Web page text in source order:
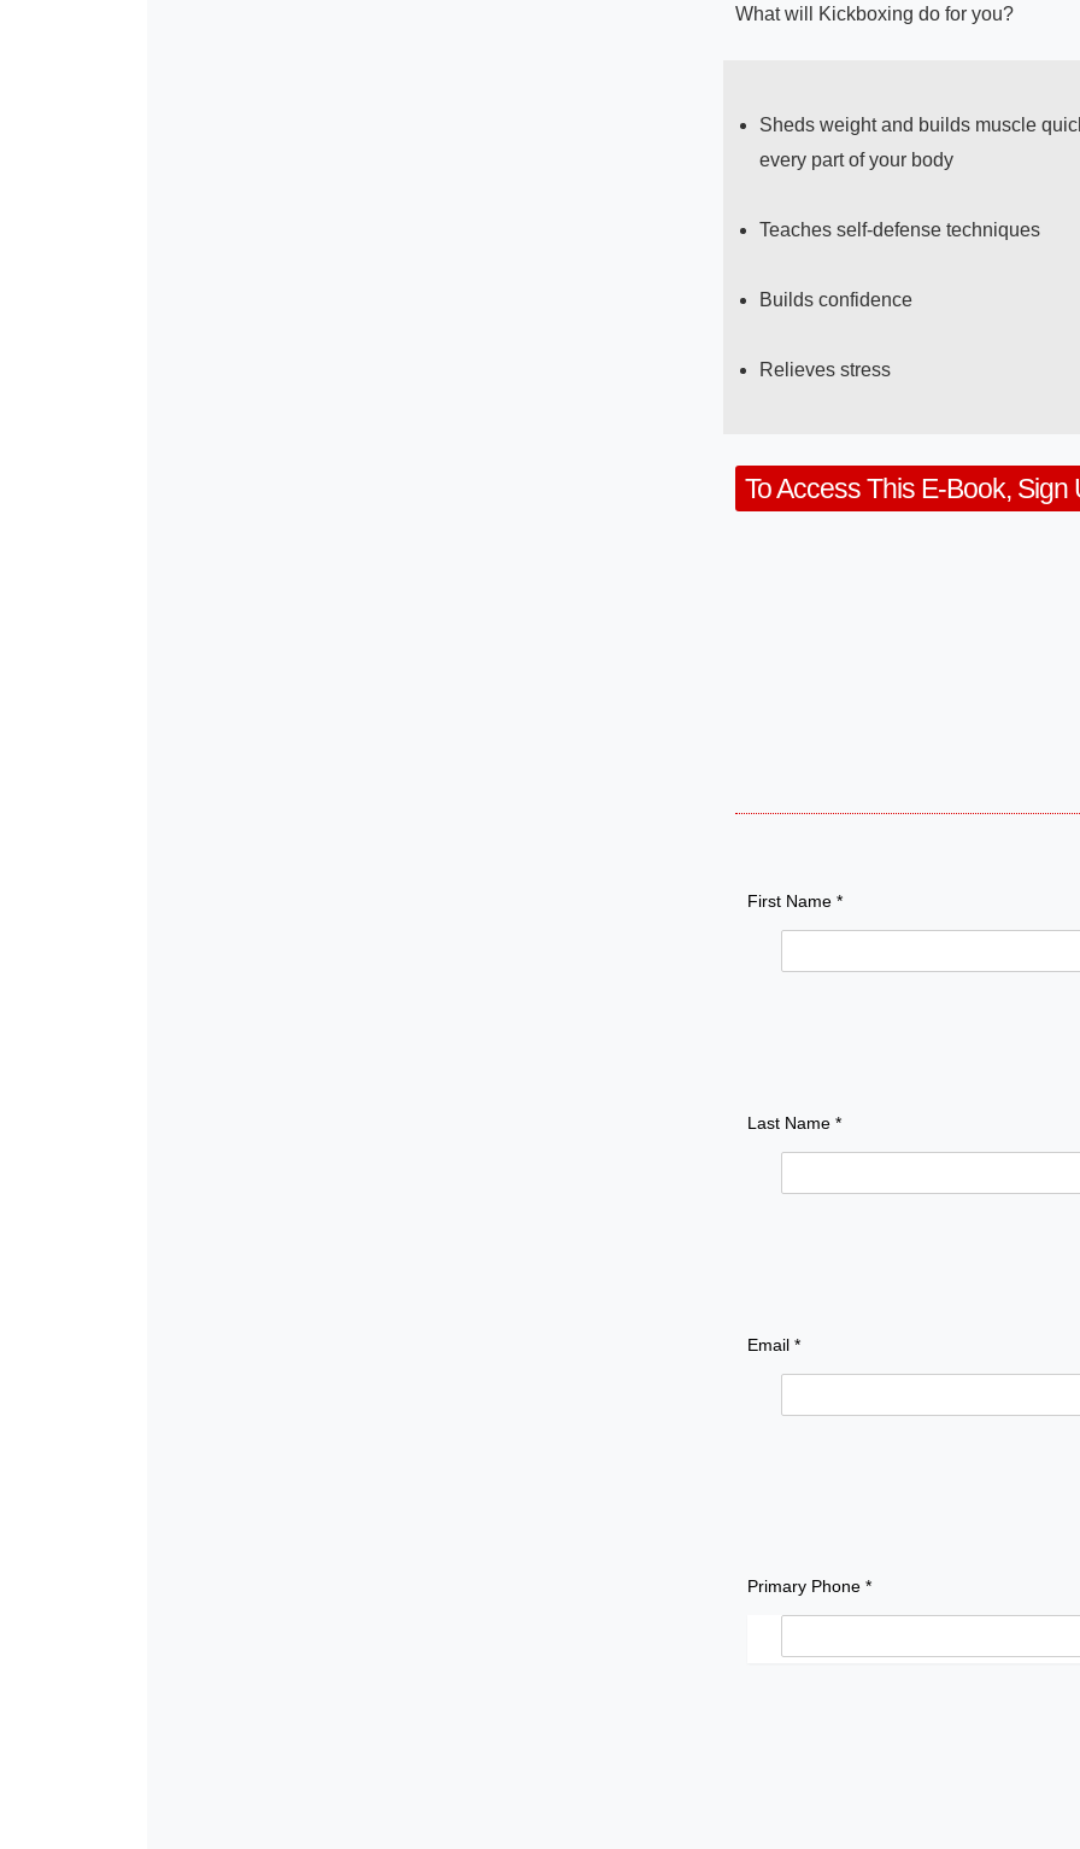
What will Kickboxing do for you?
Sheds weight and builds muscle
every part of your body
Teaches self-defense techniques
Builds confidence
Relieves stress
To Access This E-Book, Sign
First Name *
Last Name *
Email *
Primary Phone *